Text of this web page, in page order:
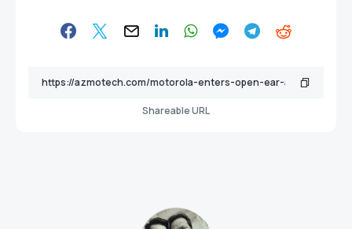
Shareable URL